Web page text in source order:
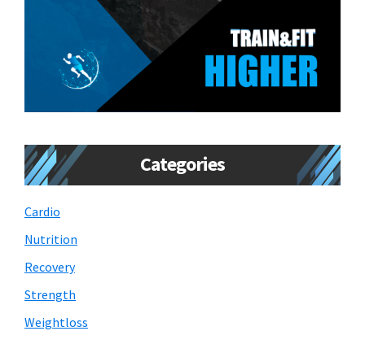
Categories
Cardio
Nutrition
Recovery
Strength
Weightloss